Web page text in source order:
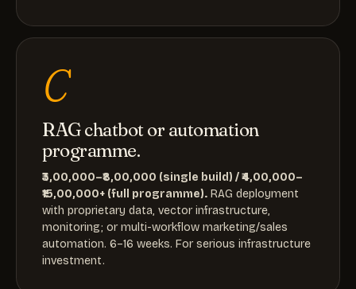
C
RAG chatbot or automation
programme.
₹3,00,000–₹8,00,000 (single build) / ₹4,00,000–
₹15,00,000+ (full programme). RAG deployment
with proprietary data, vector infrastructure,
monitoring; or multi-workflow marketing/sales
automation. 6–16 weeks. For serious infrastructure
investment.